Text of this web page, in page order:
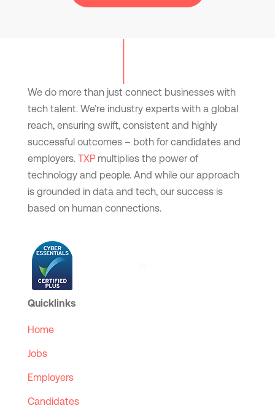
We do more than just connect businesses with
tech talent. We’re industry experts with a global
reach, ensuring swift, consistent and highly
successful outcomes – both for candidates and
employers. TXPmultiplies the power of
technology and people. And while our approach
is grounded in data and tech, our success is
based on human connections.
Quicklinks
Home
Jobs
Employers
Candidates